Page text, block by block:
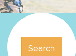
Search